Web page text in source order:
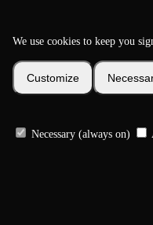
We use cookies to keep you
Customize
Necessary (always on)